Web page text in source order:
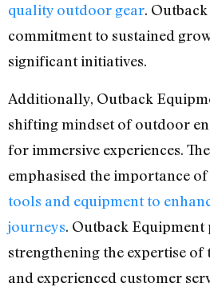
quality outdoor gear.
commitment to sustained
significant initiatives.
Additionally, Outback
shifting mindset of outdoor
for immersive experiences.
emphasised the importance
tools and equipment to
journeys. Outback
strengthening the expertise
and experienced customer